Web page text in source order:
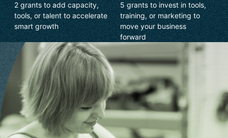
2 grants to add capacity,
tools, or talent to accelerate
smart growth
5 grants to invest in tools,
training, or marketing to
move your business
forward